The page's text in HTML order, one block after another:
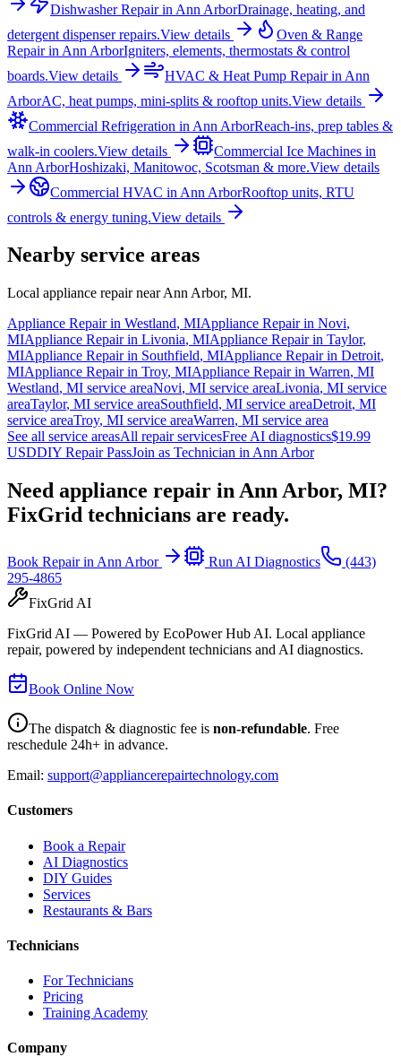
Dishwasher Repairin Ann ArborDrainage, heating, and
detergent dispenser repairs.View details
Oven & Range
Repairin Ann ArborIgniters, elements, thermostats & control
boards.View details HVAC & Heat Pump Repairin Ann
ArborAC, heat pumps, mini-splits & rooftop units.View details
Commercial Refrigeration in Ann ArborReach-ins, prep tables &
walk-in coolers.View details Commercial Ice Machines in
Ann ArborHoshizaki, Manitowoc, Scotsman & more.View details
Commercial HVAC in Ann ArborRooftop units, RTU
controls & energy tuning.View details
Nearby service areas
Local appliance repair nearAnn Arbor, MI.
Appliance Repair in Westland, MIAppliance Repair in Novi,
MIAppliance Repair in Livonia, MIAppliance Repair in Taylor,
MIAppliance Repair in Southfield, MIAppliance Repair in Detroit,
MIAppliance Repair in Troy, MIAppliance Repair in Warren, MI
Westland, MI service areaNovi, MI service areaLivonia, MI service
areaTaylor, MI service areaSouthfield, MI service areaDetroit, MI
service areaTroy, MI service areaWarren, MI service area
See all service areasAll repair servicesFree AI diagnostics$19.99
USDDIY Repair PassJoin as Technician in Ann Arbor
Need appliance repair inAnn Arbor, MI?
FixGrid technicians are ready.
Book Repair in Ann Arbor Run AI Diagnostics
(443)
295-4865
FixGrid AI
FixGrid AI — Powered by EcoPower Hub AI. Local appliance
repair, powered by independent technicians and AI diagnostics.
Book Online Now
The dispatch & diagnostic fee is non-refundable. Free
reschedule 24h+ in advance.
Email: support@appliancerepairtechnology.com
Customers
Book a Repair
AI Diagnostics
DIY Guides
Services
Restaurants & Bars
Technicians
For Technicians
Pricing
Training Academy
Company